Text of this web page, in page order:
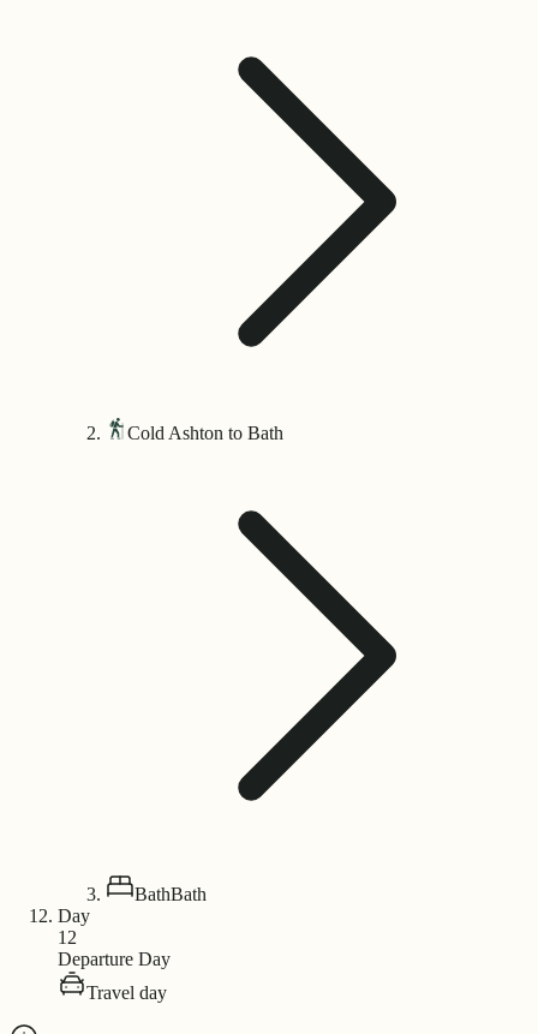
Cold Ashton to Bath
BathBath
Day
12
Departure Day
Travel day